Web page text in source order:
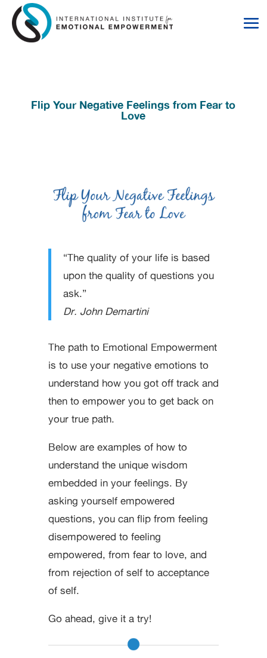
Skip
Content
Skip
navigation
Flip Your Negative Feelings from Fear to
Love
“The quality of your life is based
upon the quality of questions you
ask.”
Dr. John Demartini
The path to Emotional Empowerment
is to use your negative emotions to
understand how you got off track and
then to empower you to get back on
your true path.
Below are examples of how to
understand the unique wisdom
embedded in your feelings. By
asking yourself empowered
questions, you can flip from feeling
disempowered to feeling
empowered, from fear to love, and
from rejection of self to acceptance
of self.
Go ahead, give it a try!